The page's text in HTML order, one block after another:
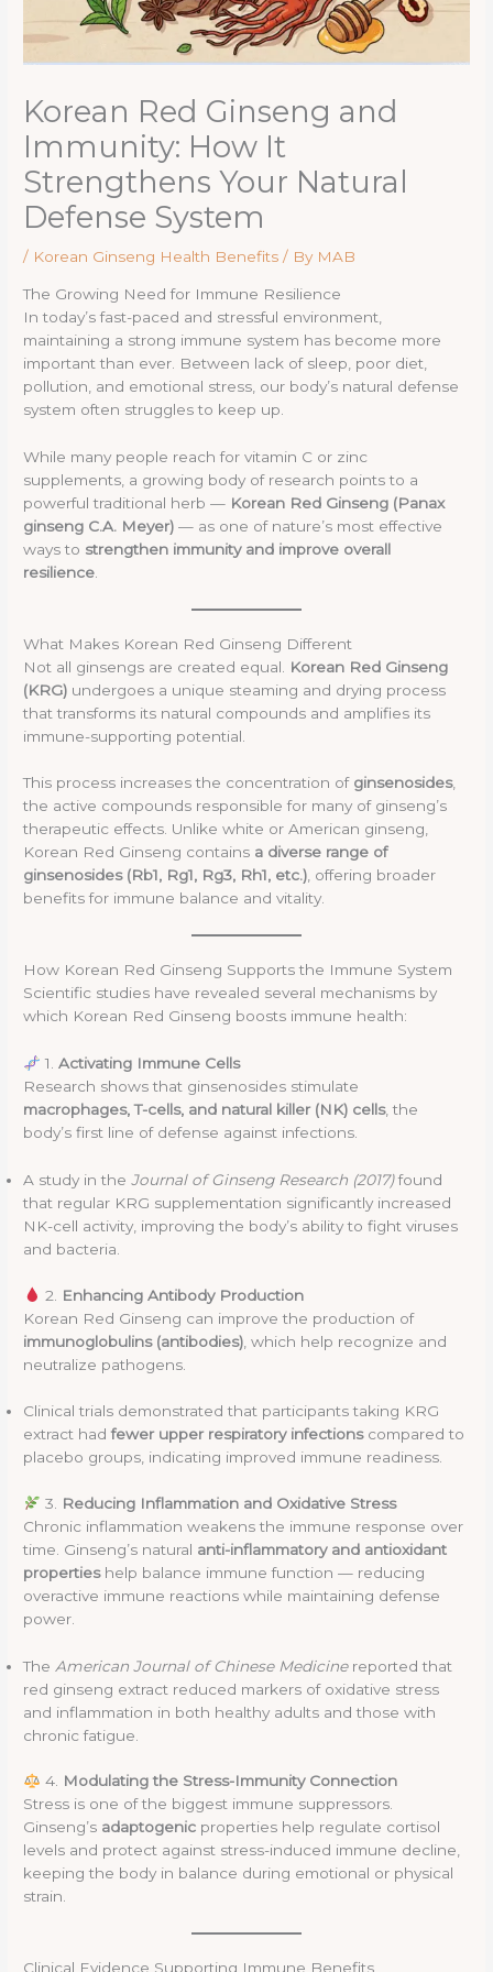
Korean Red Ginseng and
Immunity: How It
Strengthens Your Natural
Defense System
/ Korean Ginseng Health Benefits / By MAB
The Growing Need for Immune Resilience
In today’s fast-paced and stressful environment,
maintaining a strong immune system has become more
important than ever. Between lack of sleep, poor diet,
pollution, and emotional stress, our body’s natural defense
system often struggles to keep up.
While many people reach for vitamin C or zinc
supplements, a growing body of research points to a
powerful traditional herb — Korean Red Ginseng (Panax
ginseng C.A. Meyer) — as one of nature’s most effective
ways to strengthen immunity and improve overall
resilience
What Makes Korean Red Ginseng Different
Not all ginsengs are created equal.
Korean Red Ginseng
(KRG) undergoes a unique steaming and drying process
that transforms its natural compounds and amplifies its
immune-supporting potential.
This process increases the concentration of ginsenosides,
the active compounds responsible for many of ginseng’s
therapeutic effects. Unlike white or American ginseng,
Korean Red Ginseng contains a diverse range of
ginsenosides (Rb1, Rg1, Rg3, Rh1, etc.), offering broader
benefits for immune balance and vitality.
How Korean Red Ginseng Supports the Immune System
Scientific studies have revealed several mechanisms by
which Korean Red Ginseng boosts immune health:
1. Activating Immune Cells
Research shows that ginsenosides stimulate
macrophages, T-cells, and natural killer (NK) cells, the
body’s first line of defense against infections.
A study in theJournal of Ginseng Research (2017)found
that regular KRG supplementation significantly increased
NK-cell activity, improving the body’s ability to fight viruses
and bacteria.
2.
Enhancing Antibody Production
Korean Red Ginseng can improve the production of
immunoglobulins (antibodies) , which help recognize and
neutralize pathogens.
Clinical trials demonstrated that participants taking KRG
extract hadfewer upper respiratory infectionscompared to
placebo groups, indicating improved immune readiness.
3.
Reducing Inflammation and Oxidative Stress
Chronic inflammation weakens the immune response over
time. Ginseng’s natural anti-inflammatory and antioxidant
propertieshelp balance immune function — reducing
overactive immune reactions while maintaining defense
power.
The American Journal of Chinese Medicinereported that
red ginseng extract reduced markers of oxidative stress
and inflammation in both healthy adults and those with
chronic fatigue.
4. Modulating the Stress-Immunity Connection
Stress is one of the biggest immune suppressors.
Ginseng’s adaptogenic properties help regulate cortisol
levels and protect against stress-induced immune decline,
keeping the body in balance during emotional or physical
strain.
Clinical Evidence Supporting Immune Benefits